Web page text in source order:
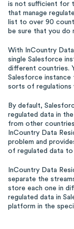
is not sufficient for
that manage
list to over 90
be sure that you do
With InCountry
single Salesforce
different countries.
Salesforce instance
sorts of regulations
By default,
regulated data in
from other
InCountry Data
problem and
of regulated data to
InCountry Data
separate the
store each one in
regulated data in
platform in the